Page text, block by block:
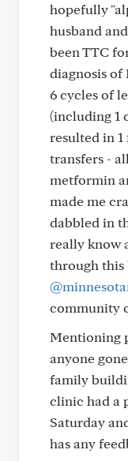
hopefully
husband
been TTC
diagnosis of
6 cycles of
(including 1
resulted in
transfers -
metformin
made me
dabbled in
really know
through this
community
Mentioning
anyone
family
clinic had a
Saturday
has any